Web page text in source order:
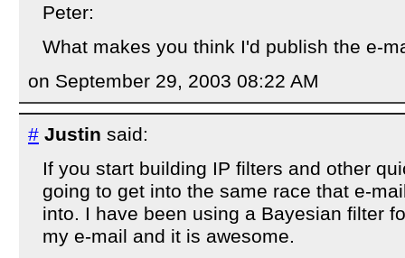
Peter:
What makes you think I'd publish the e-
on September 29, 2003 08:22 AM
# Justin said:
If you start building IP filters and other
going to get into the same race that e-
into. I have been using a Bayesian filter
my e-mail and it is awesome.